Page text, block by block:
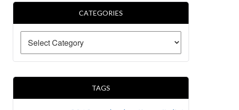
CATEGORIES
TAGS